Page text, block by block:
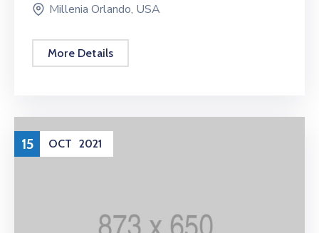
Millenia Orlando, USA
More Details
15 OCT 2021